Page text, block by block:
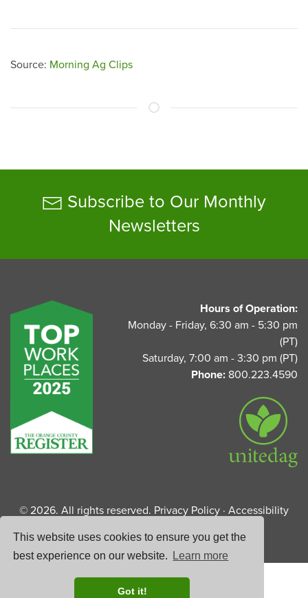
This website uses cookies to ensure you get the
best experience on our website.
Learn more
Got it!
Source: Morning Ag Clips
Subscribe to Our Monthly
Newsletters
UnitedAg Footer
Hours of Operation:
Monday - Friday, 6:30 am - 5:30 pm
(PT)
Saturday, 7:00 am - 3:30 pm (PT)
Phone: 800.223.4590
© 2026. All rights reserved. Privacy Policy · Accessibility